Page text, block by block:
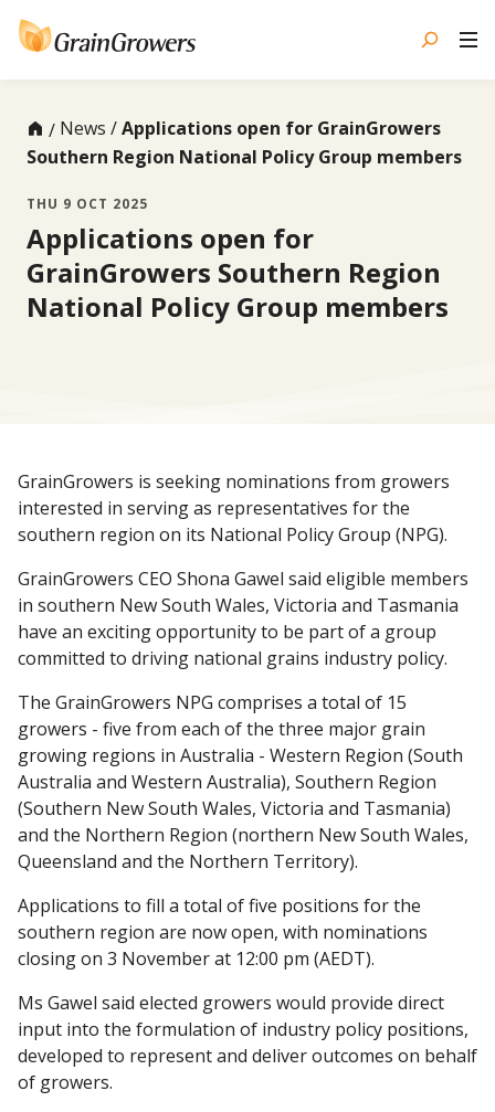
News
Applications open for GrainGrowers
Southern Region National Policy Group members
THU 9 OCT 2025
Applications open for
GrainGrowers Southern Region
National Policy Group members
GrainGrowers is seeking nominations from growers
interested in serving as representatives for the
southern region on its National Policy Group (NPG).
GrainGrowers CEO Shona Gawel said eligible members
in southern New South Wales, Victoria and Tasmania
have an exciting opportunity to be part of a group
committed to driving national grains industry policy.
The GrainGrowers NPG comprises a total of 15
growers - five from each of the three major grain
growing regions in Australia - Western Region (South
Australia and Western Australia), Southern Region
(Southern New South Wales, Victoria and Tasmania)
and the Northern Region (northern New South Wales,
Queensland and the Northern Territory).
Applications to fill a total of five positions for the
southern region are now open, with nominations
closing on 3 November at 12:00 pm (AEDT).
Ms Gawel said elected growers would provide direct
input into the formulation of industry policy positions,
developed to represent and deliver outcomes on behalf
of growers.